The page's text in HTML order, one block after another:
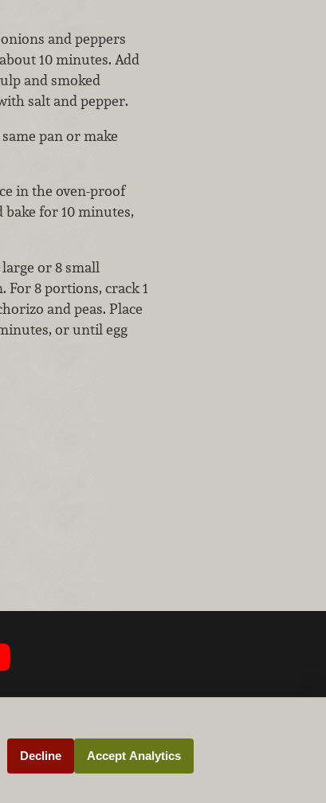
and peppers
10 minutes. Add
and smoked
salt and pepper.
pan or make
in the oven-proof
for 10 minutes,
or 8 small
8 portions, crack 1
and peas. Place
or until egg
Decline Accept Analytics